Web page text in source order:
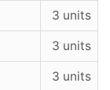
3 units
3 units
3 units